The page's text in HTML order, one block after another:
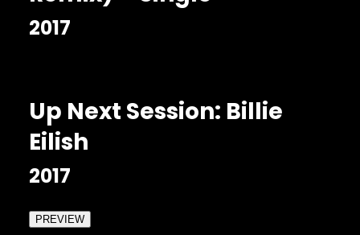
2017
Up Next Session: Billie
Eilish
2017
PREVIEW